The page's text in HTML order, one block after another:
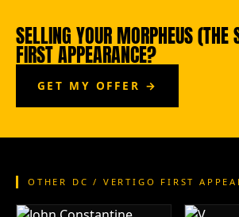
SELLING YOUR MORPHEUS
FIRST APPEARANCE?
GET MY OFFER →
OTHER DC / VERTIGO FIRST